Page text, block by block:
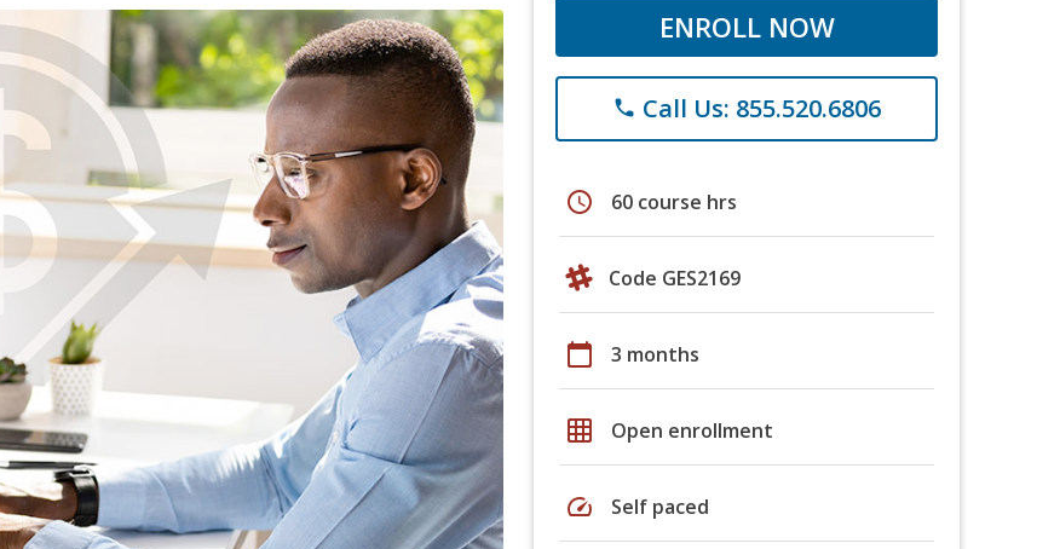
ENROLL NOW
phone Call Us: 855.520.6806
schedule 60 course hrs
Code GES2169
calendar_today 3 months
grid_on Open enrollment
speed Self paced